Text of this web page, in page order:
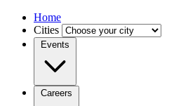
Home
Cities
Events
Careers